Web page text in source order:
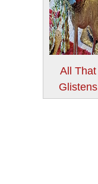
All That
Glistens